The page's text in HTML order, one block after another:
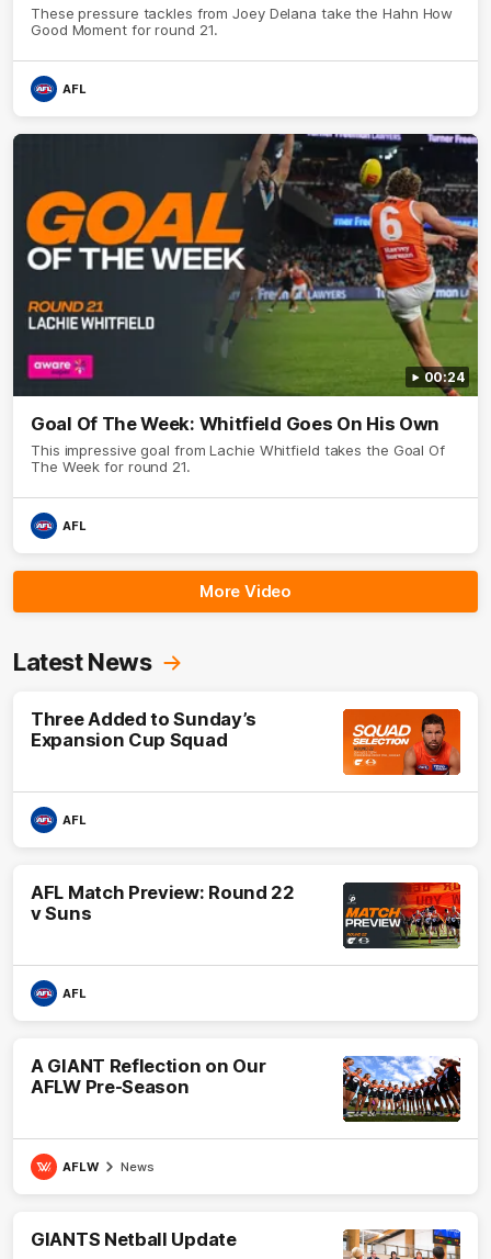
These pressure tackles from Joey Delana take the Hahn How
Good Moment for round 21.
AFL
00:24
Goal Of The Week: Whitfield Goes On His Own
This impressive goal from Lachie Whitfield takes the Goal Of
The Week for round 21.
AFL
More Video
Latest News
Three Added to Sunday’s
Expansion Cup Squad
AFL
AFL Match Preview: Round 22
v Suns
AFL
A GIANT Reflection on Our
AFLW Pre-Season
AFLW News
GIANTS Netball Update